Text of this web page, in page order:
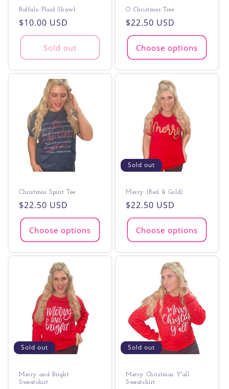
Buffalo Plaid Shawl
Regular
price
$10.00 USD
Sold out
O Christmas Tree
Regular
price
$22.50 USD
Choose options
Christmas Spirit Tee
Regular
price
$22.50 USD
Choose options
Sold out
Merry (Red & Gold)
Regular
price
$22.50 USD
Choose options
Sold out
Merry and Bright
Sweatshirt
Sold out
Merry Christmas Y'all
Sweatshirt